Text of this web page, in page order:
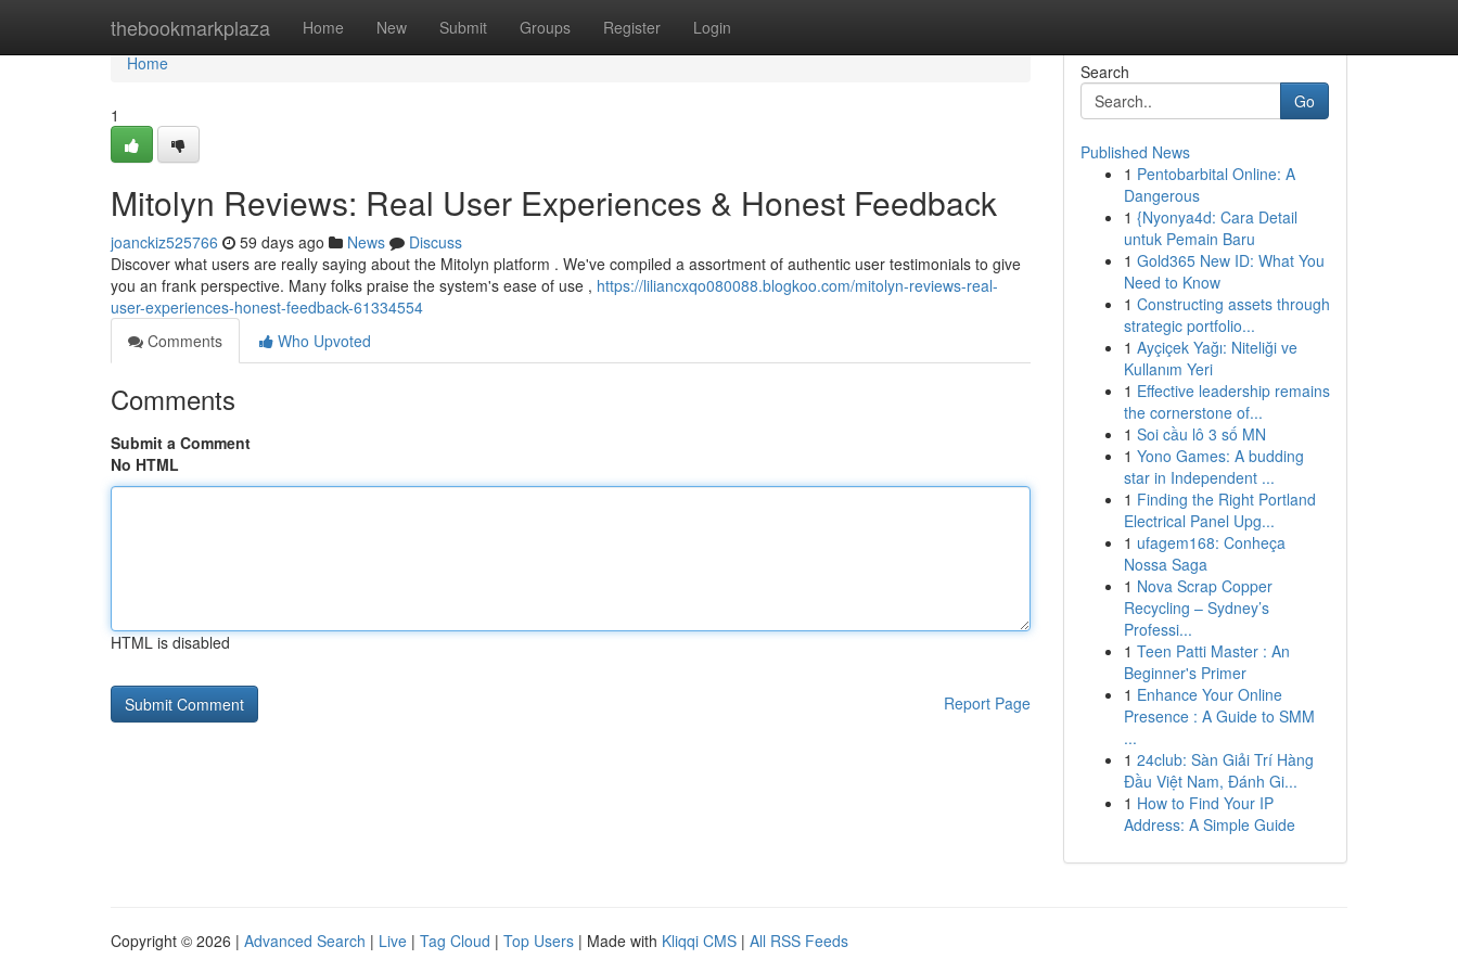
thebookmarkplaza Home New Submit Groups Register Login
Home
Home
1
Mitolyn Reviews: Real User Experiences & Honest Feedback
joanckiz525766 59 days ago News
Discuss
Discover what users are really saying about the Mitolyn platform . We've compiled a assortment of authentic user testimonials to give
you an frank perspective. Many folks praise the system's ease of use , https://liliancxqo080088.blogkoo.com/mitolyn-reviews-real-
user-experiences-honest-feedback-61334554
Comments
Who Upvoted
Comments
Submit a Comment
No HTML
HTML is disabled
Report Page
Search
Go
Published News
1 Pentobarbital Online: A
Dangerous
1 {Nyonya4d: Cara Detail
untuk Pemain Baru
1 Gold365 New ID: What You
Need to Know
1 Constructing assets through
strategic portfolio...
1 Ayçiçek Yağı: Niteliği ve
Kullanım Yeri
1 Effective leadership remains
the cornerstone of...
1 Soi cầu lô 3 số MN
1 Yono Games: A budding
star in Independent ...
1 Finding the Right Portland
Electrical Panel Upg...
1 ufagem168: Conheça
Nossa Saga
1 Nova Scrap Copper
Recycling – Sydney’s
Professi...
1 Teen Patti Master : An
Beginner's Primer
1 Enhance Your Online
Presence : A Guide to SMM
...
1 24club: Sàn Giải Trí Hàng
Đầu Việt Nam, Đánh Gi...
1 How to Find Your IP
Address: A Simple Guide
Copyright © 2026 | Advanced Search | Live | Tag Cloud | Top Users | Made with Kliqqi CMS | All RSS Feeds